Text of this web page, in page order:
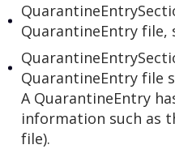
QuarantineEntry file,
QuarantineEntry file
A QuarantineEntry
information such as
file).